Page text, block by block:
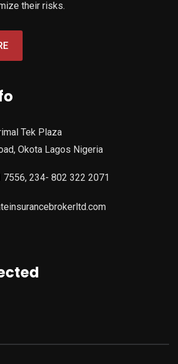
their risks.
Tek Plaza
Okota Lagos Nigeria
234- 802 322 2071